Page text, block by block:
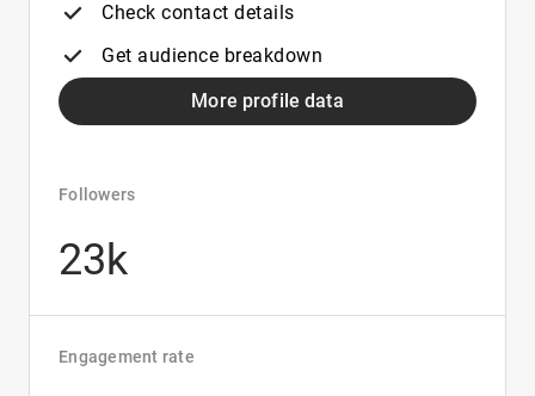
Check contact details
Get audience breakdown
More profile data
Followers
23k
Engagement rate